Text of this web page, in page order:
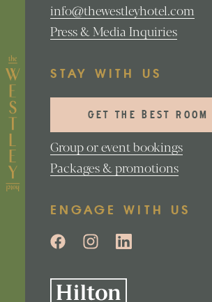
info@thewestleyhotel.com
Press & Media Inquiries
STAY WITH US
GET THE BEST ROOM
Group or event bookings
Packages & promotions
ENGAGE WITH US